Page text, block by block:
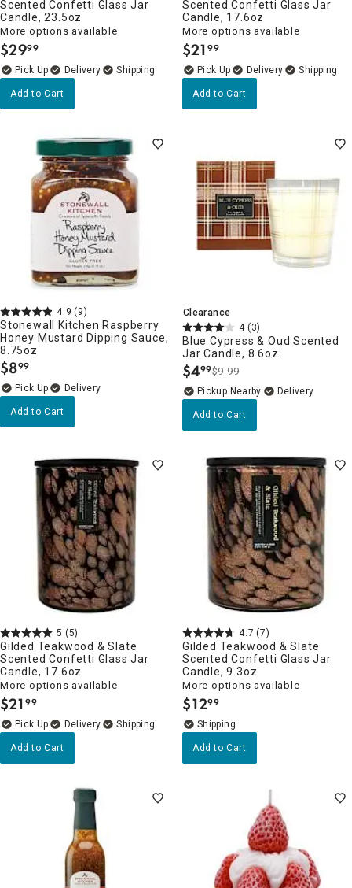
Scented Confetti Glass Jar
Candle, 23.5oz
More options available
$29.
99
Delivery
Add to Cart
Scented Confetti Glass Jar
Candle, 17.6oz
More options available
$21.
99
Delivery
Add to Cart
4.9 (9)
Stonewall Kitchen Raspberry
Honey Mustard Dipping Sauce,
8.75oz
$8.
99
Delivery
Add to Cart
Clearance
4 (3)
Blue Cypress & Oud Scented
Jar Candle, 8.6oz
$4.
99$9.99
Pickup Nearby Delivery
Add to Cart
5 (5)
Gilded Teakwood & Slate
Scented Confetti Glass Jar
Candle, 17.6oz
More options available
$21.
99
Delivery
Add to Cart
4.7 (7)
Gilded Teakwood & Slate
Scented Confetti Glass Jar
Candle, 9.3oz
More options available
$12.
99
Add to Cart